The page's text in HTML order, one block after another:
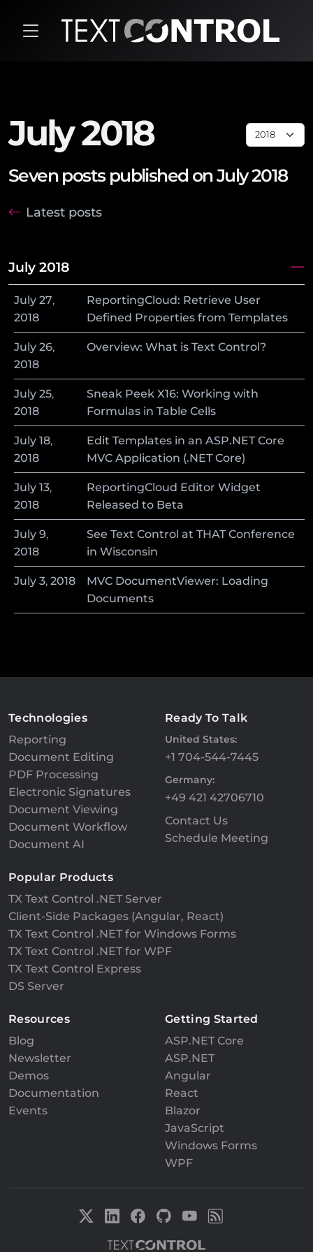
July 2018
Seven posts published on July 2018
Latest posts
July 2018
July 27,
2018
ReportingCloud: Retrieve User
Defined Properties from Templates
July 26,
2018
Overview: What is Text Control?
July 25,
2018
Sneak Peek X16: Working with
Formulas in Table Cells
July 18,
2018
Edit Templates in an ASP.NET Core
MVC Application (.NET Core)
July 13,
2018
ReportingCloud Editor Widget
Released to Beta
July 9,
2018
See Text Control at THAT Conference
in Wisconsin
July 3, 2018
MVC DocumentViewer: Loading
Documents
Technologies
Reporting
Document Editing
PDF Processing
Electronic Signatures
Document Viewing
Document Workflow
Document AI
Ready To Talk
United States:
+1 704-544-7445
Germany:
+49 421 42706710
Contact Us
Schedule Meeting
Popular Products
TX Text Control .NET Server
Client-Side Packages (Angular, React)
TX Text Control .NET for Windows Forms
TX Text Control .NET for WPF
TX Text Control Express
DS Server
Resources
Blog
Newsletter
Demos
Documentation
Events
Getting Started
ASP.NET Core
ASP.NET
Angular
React
Blazor
JavaScript
Windows Forms
WPF